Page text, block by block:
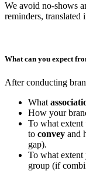
We avoid no-shows
reminders, translated
What can you expect
After conducting
What
How your
To what extent
to convey and
gap).
To what extent
group (if